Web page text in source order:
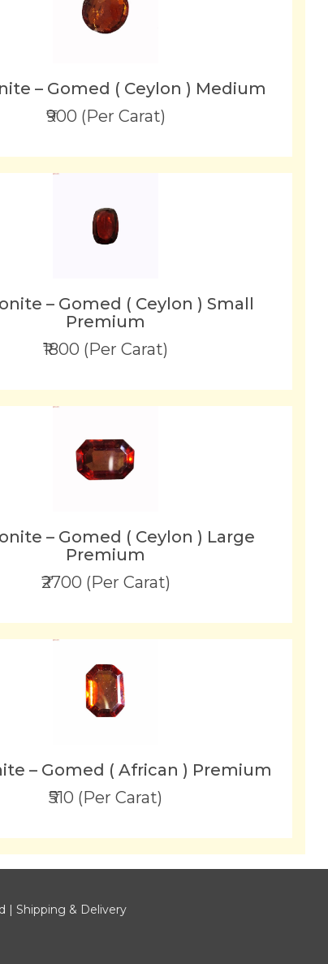
– Gomed ( Ceylon ) Medium
₹900 (Per Carat)
– Gomed ( Ceylon ) Small
Premium
₹1800 (Per Carat)
– Gomed ( Ceylon ) Large
Premium
₹2700 (Per Carat)
– Gomed ( African ) Premium
₹510 (Per Carat)
|Shipping & Delivery